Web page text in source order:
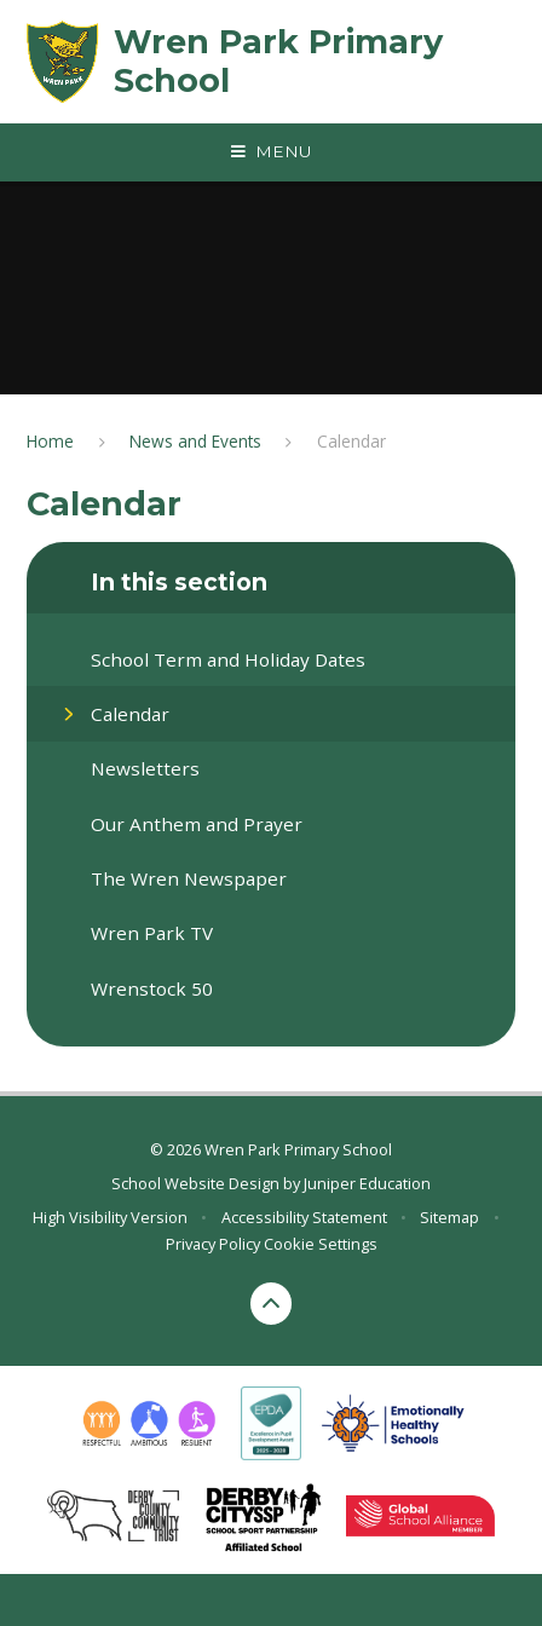
Wren Park Primary
School
MENU
Home News and Events Calendar
Calendar
In this section
School Term and Holiday Dates
Calendar
Newsletters
Our Anthem and Prayer
The Wren Newspaper
Wren Park TV
Wrenstock 50
© 2026 Wren Park Primary School
School Website Design byJuniper Education
High Visibility Version
• Accessibility Statement • Sitemap
•
Privacy Policy Cookie Settings